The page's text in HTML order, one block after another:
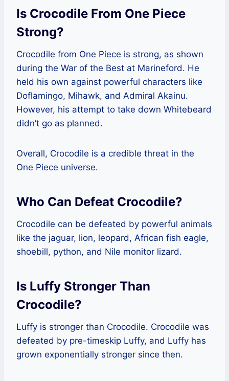
Is Crocodile From One Piece
Strong?
Crocodile from One Piece is strong, as shown
during the War of the Best at Marineford. He
held his own against powerful characters like
Doflamingo, Mihawk, and Admiral Akainu.
However, his attempt to take down Whitebeard
didn’t go as planned.
Overall, Crocodile is a credible threat in the
One Piece universe.
Who Can Defeat Crocodile?
Crocodile can be defeated by powerful animals
like the jaguar, lion, leopard, African fish eagle,
shoebill, python, and Nile monitor lizard.
Is Luffy Stronger Than
Crocodile?
Luffy is stronger than Crocodile. Crocodile was
defeated by pre-timeskip Luffy, and Luffy has
grown exponentially stronger since then.